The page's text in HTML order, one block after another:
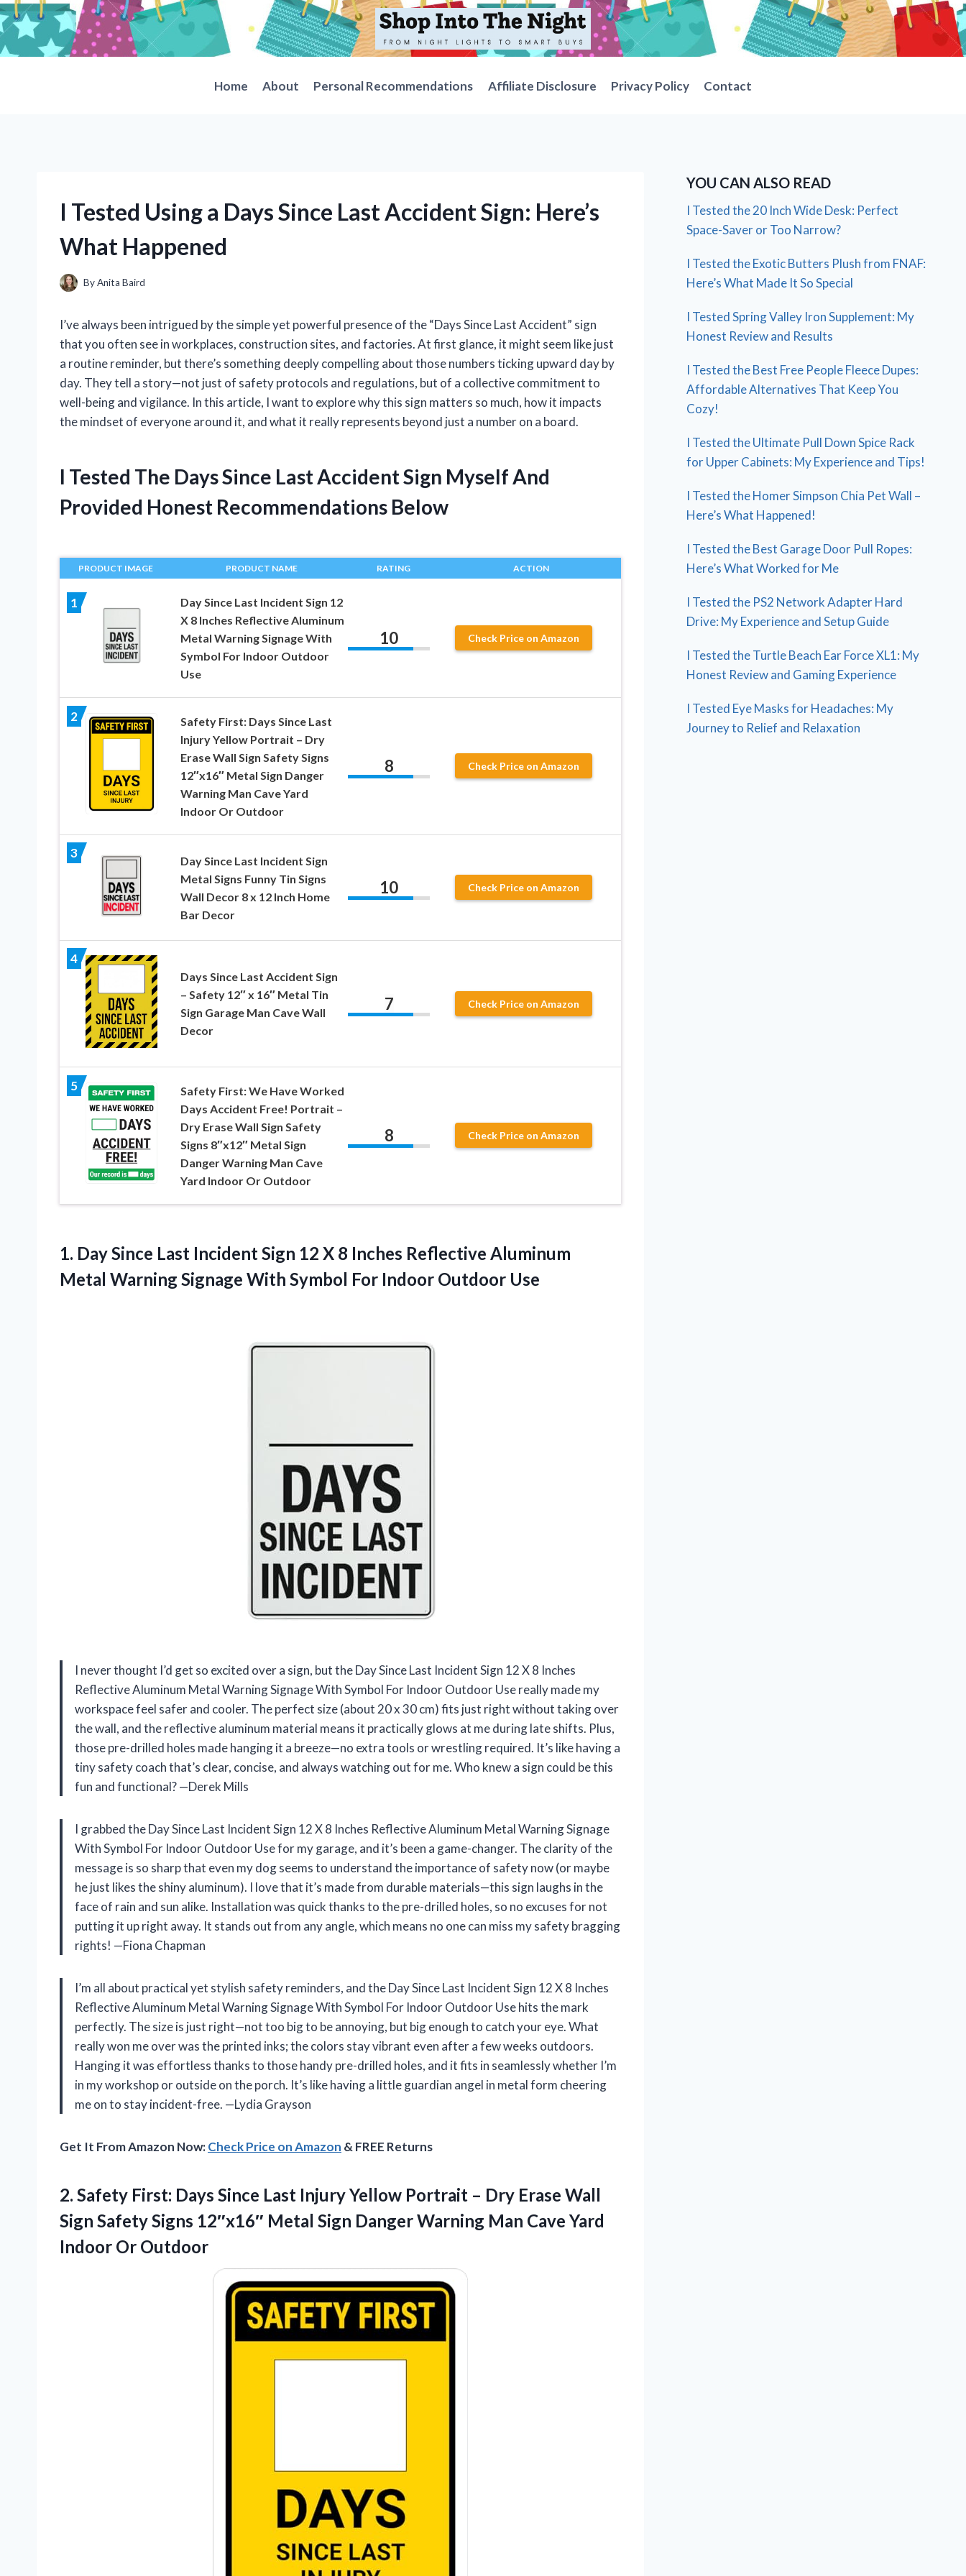
Skip
to
content
Home About Personal Recommendations Affiliate Disclosure Privacy Policy Contact
I Tested Using a Days Since Last Accident Sign: Here’s
What Happened
ByAnita Baird
I’ve always been intrigued by the simple yet powerful presence of the “Days Since Last Accident” sign
that you often see in workplaces, construction sites, and factories. At first glance, it might seem like just
a routine reminder, but there’s something deeply compelling about those numbers ticking upward day by
day. They tell a story—not just of safety protocols and regulations, but of a collective commitment to
well-being and vigilance. In this article, I want to explore why this sign matters so much, how it impacts
the mindset of everyone around it, and what it really represents beyond just a number on a board.
I Tested The Days Since Last Accident Sign Myself And
Provided Honest Recommendations Below
PRODUCT IMAGE PRODUCT NAME RATING ACTION
1
Day Since Last Incident Sign 12
X 8 Inches Reflective Aluminum
Metal Warning Signage With
Symbol For Indoor Outdoor
Use
10 Check Price on Amazon
2
Safety First: Days Since Last
Injury Yellow Portrait – Dry
Erase Wall Sign Safety Signs
12″x16″ Metal Sign Danger
Warning Man Cave Yard
Indoor Or Outdoor
8 Check Price on Amazon
3
Day Since Last Incident Sign
Metal Signs Funny Tin Signs
Wall Decor 8 x 12 Inch Home
Bar Decor
10 Check Price on Amazon
4
Days Since Last Accident Sign
– Safety 12″ x 16″ Metal Tin
Sign Garage Man Cave Wall
Decor
7 Check Price on Amazon
5
Safety First: We Have Worked
Days Accident Free! Portrait –
Dry Erase Wall Sign Safety
Signs 8″x12″ Metal Sign
Danger Warning Man Cave
Yard Indoor Or Outdoor
8 Check Price on Amazon
1. Day Since Last Incident Sign 12 X 8 Inches Reflective Aluminum
Metal Warning Signage With Symbol For Indoor Outdoor Use
I never thought I’d get so excited over a sign, but the Day Since Last Incident Sign 12 X 8 Inches
Reflective Aluminum Metal Warning Signage With Symbol For Indoor Outdoor Use really made my
workspace feel safer and cooler. The perfect size (about 20 x 30 cm) fits just right without taking over
the wall, and the reflective aluminum material means it practically glows at me during late shifts. Plus,
those pre-drilled holes made hanging it a breeze—no extra tools or wrestling required. It’s like having a
tiny safety coach that’s clear, concise, and always watching out for me. Who knew a sign could be this
fun and functional? —Derek Mills
I grabbed the Day Since Last Incident Sign 12 X 8 Inches Reflective Aluminum Metal Warning Signage
With Symbol For Indoor Outdoor Use for my garage, and it’s been a game-changer. The clarity of the
message is so sharp that even my dog seems to understand the importance of safety now (or maybe
he just likes the shiny aluminum). I love that it’s made from durable materials—this sign laughs in the
face of rain and sun alike. Installation was quick thanks to the pre-drilled holes, so no excuses for not
putting it up right away. It stands out from any angle, which means no one can miss my safety bragging
rights! —Fiona Chapman
I’m all about practical yet stylish safety reminders, and the Day Since Last Incident Sign 12 X 8 Inches
Reflective Aluminum Metal Warning Signage With Symbol For Indoor Outdoor Use hits the mark
perfectly. The size is just right—not too big to be annoying, but big enough to catch your eye. What
really won me over was the printed inks; the colors stay vibrant even after a few weeks outdoors.
Hanging it was effortless thanks to those handy pre-drilled holes, and it fits in seamlessly whether I’m
in my workshop or outside on the porch. It’s like having a little guardian angel in metal form cheering
me on to stay incident-free. —Lydia Grayson
Get It From Amazon Now:Check Price on Amazon & FREE Returns
2. Safety First: Days Since Last Injury Yellow Portrait – Dry Erase Wall
Sign Safety Signs 12″x16″ Metal Sign Danger Warning Man Cave Yard
Indoor Or Outdoor
YOU CAN ALSO READ
I Tested the 20 Inch Wide Desk: Perfect
Space-Saver or Too Narrow?
I Tested the Exotic Butters Plush from FNAF:
Here’s What Made It So Special
I Tested Spring Valley Iron Supplement: My
Honest Review and Results
I Tested the Best Free People Fleece Dupes:
Affordable Alternatives That Keep You
Cozy!
I Tested the Ultimate Pull Down Spice Rack
for Upper Cabinets: My Experience and Tips!
I Tested the Homer Simpson Chia Pet Wall –
Here’s What Happened!
I Tested the Best Garage Door Pull Ropes:
Here’s What Worked for Me
I Tested the PS2 Network Adapter Hard
Drive: My Experience and Setup Guide
I Tested the Turtle Beach Ear Force XL1: My
Honest Review and Gaming Experience
I Tested Eye Masks for Headaches: My
Journey to Relief and Relaxation